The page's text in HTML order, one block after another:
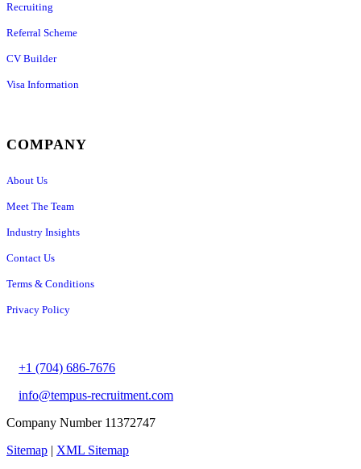
Recruiting
Referral Scheme
CV Builder
Visa Information
COMPANY
About Us
Meet The Team
Industry Insights
Contact Us
Terms & Conditions
Privacy Policy
+1 (704) 686-7676
info@tempus-recruitment.com
Company Number 11372747
Sitemap | XML Sitemap